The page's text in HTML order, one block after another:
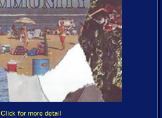
Click for more detail